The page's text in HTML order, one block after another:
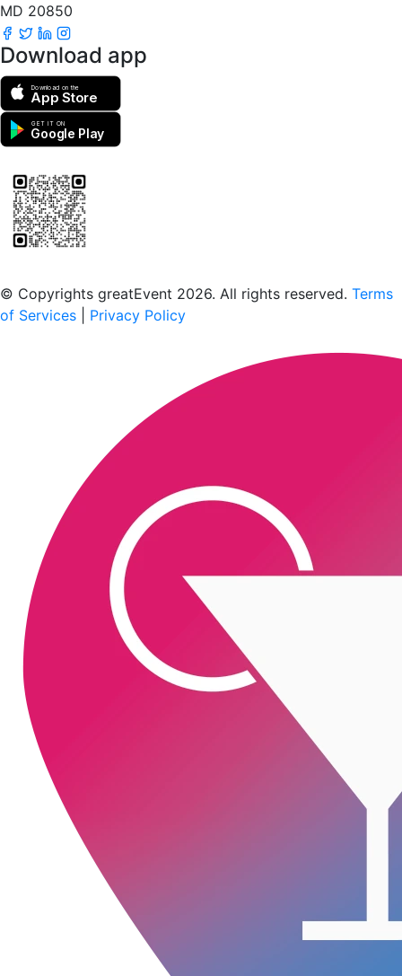
MD 20850
Download app
Download on the
App Store
GET IT ON
Google Play
© Copyrights greatEvent 2026. All rights reserved. Terms
of Services
Privacy Policy